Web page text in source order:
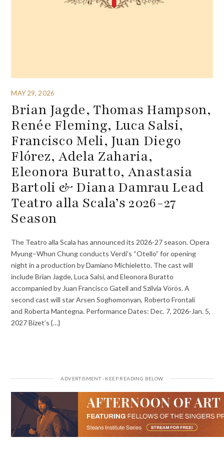
MAY 29, 2026
Brian Jagde, Thomas Hampson,
Renée Fleming, Luca Salsi,
Francisco Meli, Juan Diego
Flórez, Adela Zaharia,
Eleonora Buratto, Anastasia
Bartoli & Diana Damrau Lead
Teatro alla Scala’s 2026-27
Season
The Teatro alla Scala has announced its 2026-27 season. Opera
Myung–Whun Chung conducts Verdi’s “Otello” for opening
night in a production by Damiano Michieletto. The cast will
include Brian Jagde, Luca Salsi, and Eleonora Buratto
accompanied by Juan Francisco Gatell and Szilvia Vörös. A
second cast will star Arsen Soghomonyan, Roberto Frontali
and Roberta Mantegna. Performance Dates: Dec. 7, 2026-Jan. 5,
2027 Bizet’s {…}